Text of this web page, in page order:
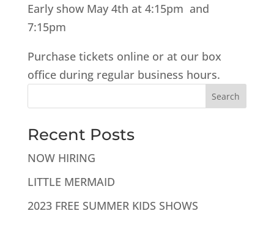
Early show May 4th at 4:15pm and
7:15pm
Purchase tickets online or at our box
office during regular business hours.
Search
Recent Posts
NOW HIRING
LITTLE MERMAID
2023 FREE SUMMER KIDS SHOWS